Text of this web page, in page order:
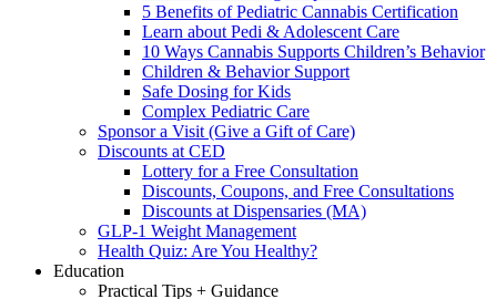
5 Benefits of Pediatric Cannabis Certification
Learn about Pedi & Adolescent Care
10 Ways Cannabis Supports Children’s Behavior
Children & Behavior Support
Safe Dosing for Kids
Complex Pediatric Care
Sponsor a Visit (Give a Gift of Care)
Discounts at CED
Lottery for a Free Consultation
Discounts, Coupons, and Free Consultations
Discounts at Dispensaries (MA)
GLP-1 Weight Management
Health Quiz: Are You Healthy?
Education
Practical Tips + Guidance